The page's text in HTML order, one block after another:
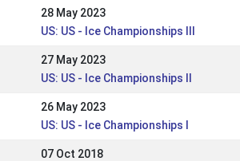
28 May 2023
US: US - Ice Championships III
27 May 2023
US: US - Ice Championships II
26 May 2023
US: US - Ice Championships I
07 Oct 2018